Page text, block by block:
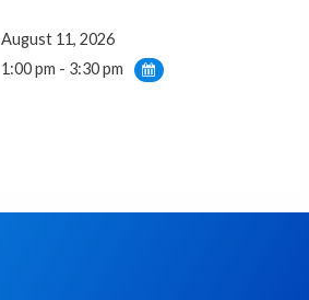
August 11, 2026
1:00 pm - 3:30 pm